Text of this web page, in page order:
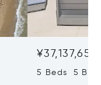
¥37,137,656
5 Beds 5